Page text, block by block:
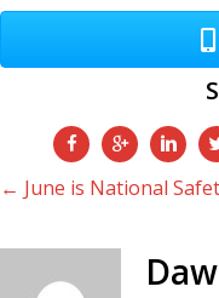
Posts
navigation
← June is National